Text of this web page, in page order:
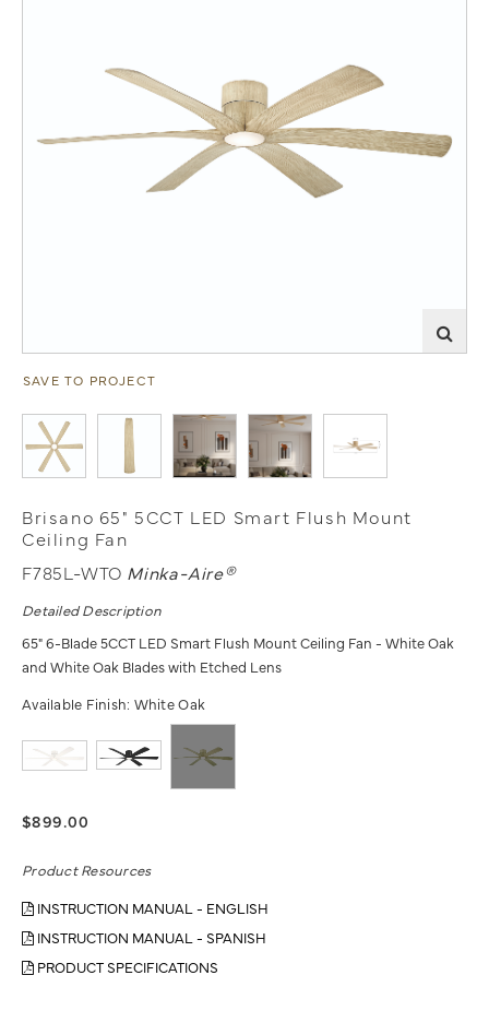
SAVE TO PROJECT
Brisano 65" 5CCT LED Smart Flush Mount
Ceiling Fan
F785L-WTO Minka-Aire®
Detailed Description
65" 6-Blade 5CCT LED Smart Flush Mount Ceiling Fan - White Oak
and White Oak Blades with Etched Lens
Available Finish: White Oak
$899.00
Product Resources
INSTRUCTION MANUAL - ENGLISH
INSTRUCTION MANUAL - SPANISH
PRODUCT SPECIFICATIONS